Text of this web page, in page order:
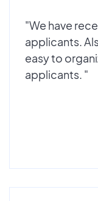
"We have
applicants.
easy to
applicants. "